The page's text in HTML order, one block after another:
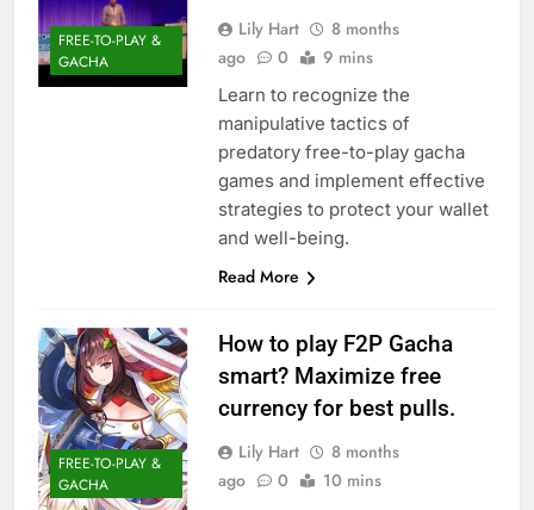
FREE-TO-PLAY &
GACHA
Lily Hart
8 months
ago
0 9 mins
Learn to recognize the
manipulative tactics of
predatory free-to-play gacha
games and implement effective
strategies to protect your wallet
and well-being.
Read More
FREE-TO-PLAY &
GACHA
How to play F2P Gacha
smart? Maximize free
currency for best pulls.
Lily Hart
8 months
ago
0 10 mins